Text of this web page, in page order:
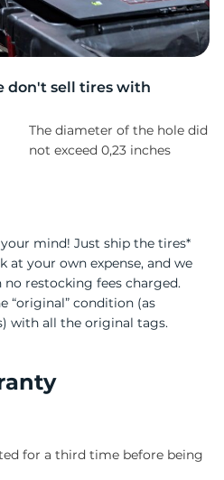
don't sell tires with
The diameter of the hole did
not exceed 0,23 inches
mind! Just ship the tires*
at your own expense, and we
restocking fees charged.
“original” condition (as
with all the original tags.
for a third time before being